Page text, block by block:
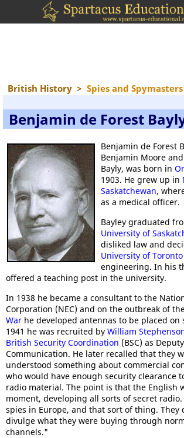
British History > Spies and Spymasters
Benjamin de Forest
Benjamin de Forest
Benjamin Moore
Bayly, was born in
1903. He grew up in
Saskatchewan,
as a medical officer.
Bayley graduated
University of
disliked law and
University of Toronto
engineering. In his
offered a teaching post in the university.
In 1938 he became a consultant to the
Corporation (NEC) and on the outbreak of
War he developed antennas to be placed on
1941 he was recruited by William
British Security Coordination (BSC) as
Communication. He later recalled that they
understood something about commercial
who would have enough security clearance
radio material. The point is that the English
moment, developing all sorts of secret
spies in Europe, and that sort of thing.
divulge what they were buying through
channels."